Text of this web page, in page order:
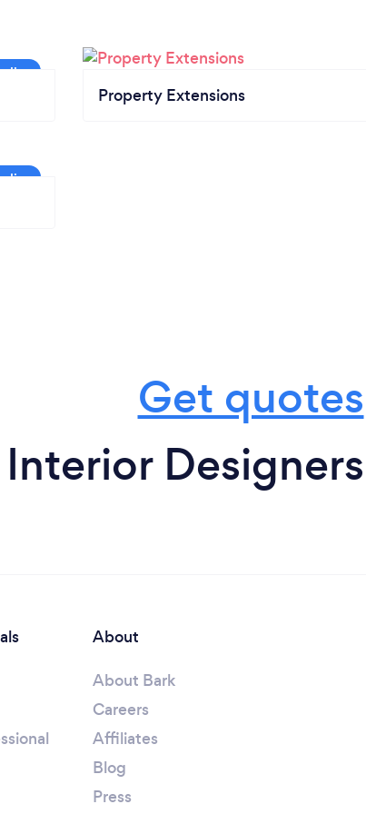
Property Extensions
Get quotes
About
About Bark
Careers
Affiliates
Blog
Press